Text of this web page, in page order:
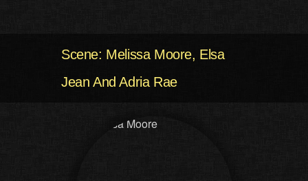
Scene: Melissa Moore, Elsa
Jean And Adria Rae